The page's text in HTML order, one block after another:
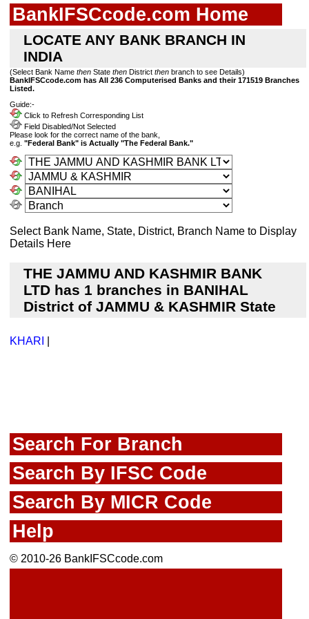
BankIFSCcode.com Home
LOCATE ANY BANK BRANCH IN
INDIA
(Select Bank Name then State then District then branch to see Details)
BankIFSCcode.com has All 236 Computerised Banks and their 171519 Branches
Listed.
Guide:-
Click to Refresh Corresponding List
Field Disabled/Not Selected
Please look for the correct name of the bank,
e.g. "Federal Bank" is Actually "The Federal Bank."
Select Bank Name, State, District, Branch Name to Display
Details Here
THE JAMMU AND KASHMIR BANK
LTD has 1 branches in BANIHAL
District of JAMMU & KASHMIR State
KHARI
Search For Branch
Search By IFSC Code
Search By MICR Code
Help
© 2010-26 BankIFSCcode.com